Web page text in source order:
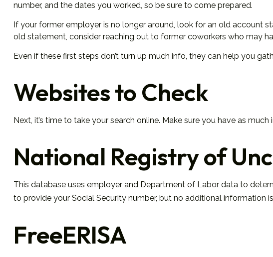
number, and the dates you worked, so be sure to come prepared.
If your former employer is no longer around, look for an old account
old statement, consider reaching out to former coworkers who may
Even if these first steps don’t turn up much info, they can help you
Websites to Check
Next, it’s time to take your search online. Make sure you have as
National Registry of
This database uses employer and Department of Labor data to
to provide your Social Security number, but no additional information
FreeERISA